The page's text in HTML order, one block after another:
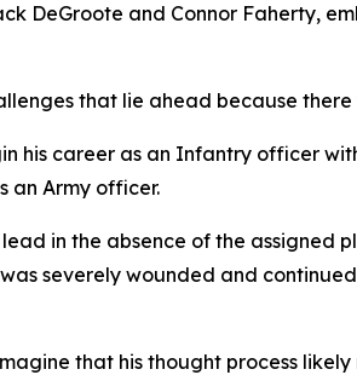
DeGroote and Connor Faherty,
that lie ahead because
his career as an Infantry officer
an Army officer.
in the absence of the
severely wounded and
that his thought process